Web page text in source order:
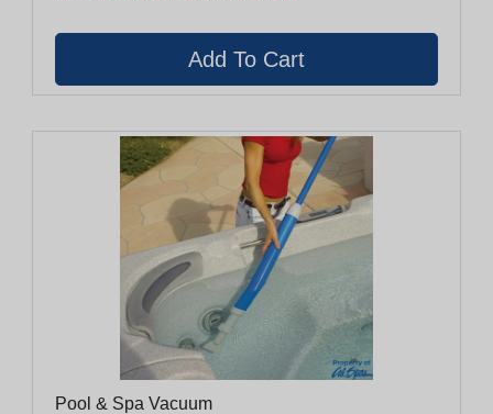
Pool & Spa Vacuum